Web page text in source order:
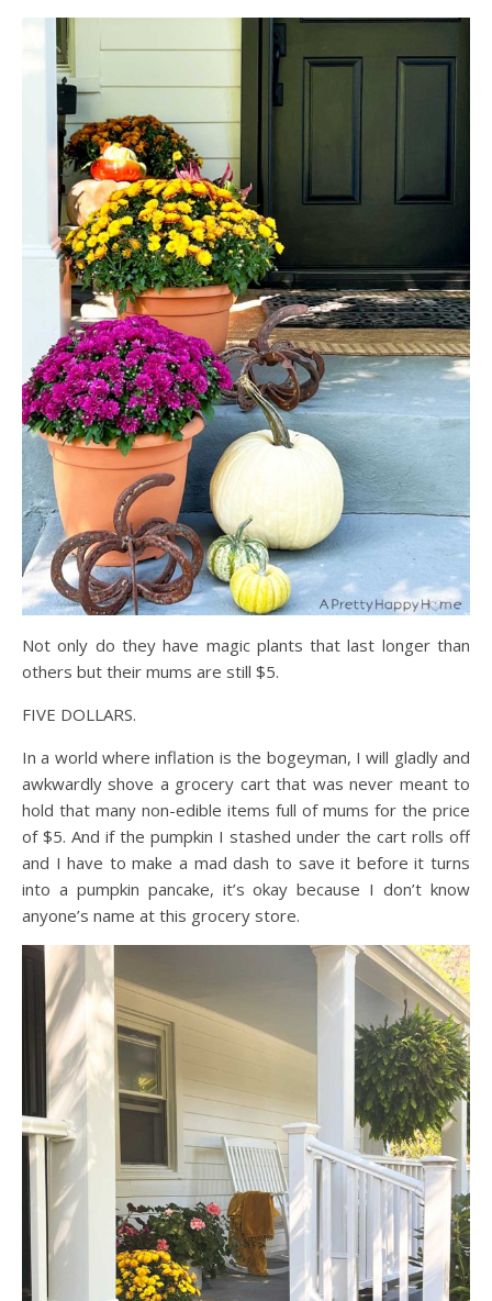
Not only do they have magic plants that last longer than
others but their mums are still $5.
FIVE DOLLARS.
In a world where inflation is the bogeyman, I will gladly and
awkwardly shove a grocery cart that was never meant to
hold that many non-edible items full of mums for the price
of $5. And if the pumpkin I stashed under the cart rolls off
and I have to make a mad dash to save it before it turns
into a pumpkin pancake, it’s okay because I don’t know
anyone’s name at this grocery store.